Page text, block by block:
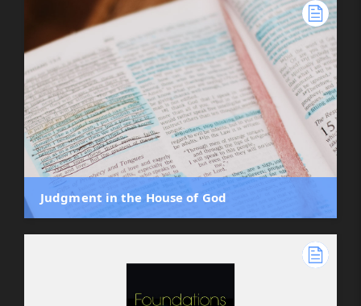
Judgment in the House of God